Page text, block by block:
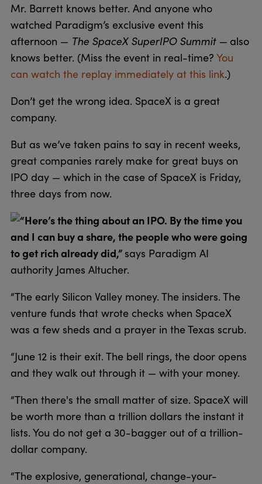
Mr. Barrett knows better. And anyone who
watched Paradigm’s exclusive event this
afternoon — The SpaceX SuperIPO Summit — also
knows better. (Miss the event in real-time? You
can watch the replay immediately at this link.)
Don’t get the wrong idea. SpaceX is a great
company.
But as we’ve taken pains to say in recent weeks,
great companies rarely make for great buys on
IPO day — which in the case of SpaceX is Friday,
three days from now.
“Here’s the thing about an IPO. By the time you
and I can buy a share, the people who were going
to get rich already did,” says Paradigm AI
authority James Altucher.
“The early Silicon Valley money. The insiders. The
venture funds that wrote checks when SpaceX
was a few sheds and a prayer in the Texas scrub.
“June 12 is their exit. The bell rings, the door opens
and they walk out through it — with your money.
“Then there's the small matter of size. SpaceX will
be worth more than a trillion dollars the instant it
lists. You do not get a 30-bagger out of a trillion-
dollar company.
“The explosive, generational, change-your-